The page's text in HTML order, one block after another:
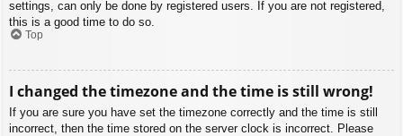
settings, can only be done by registered users. If you are not registered,
this is a good time to do so.
Top
I changed the timezone and the time is still wrong!
If you are sure you have set the timezone correctly and the time is still
incorrect, then the time stored on the server clock is incorrect. Please